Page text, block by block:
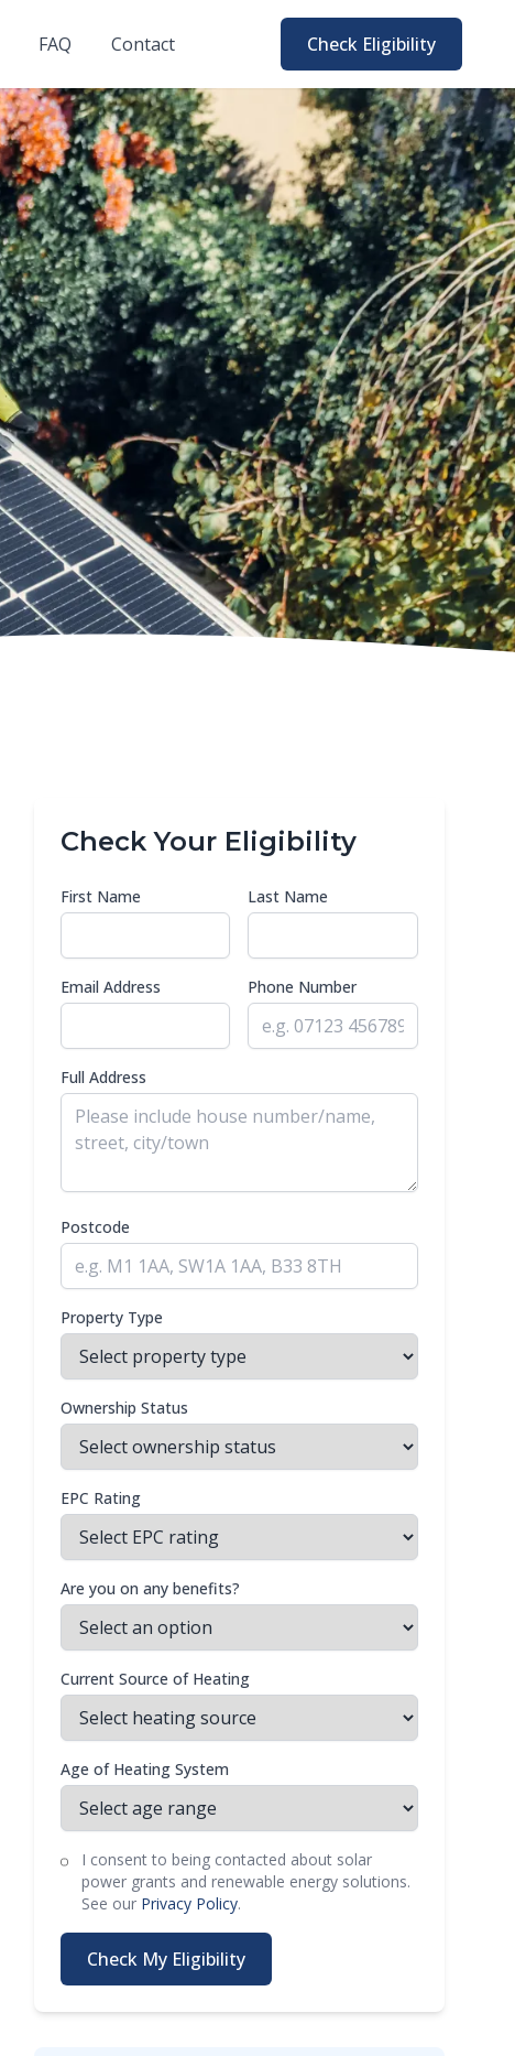
FAQ Contact Check Eligibility
Check Your Eligibility
First Name Last Name
Email Address Phone Number
Full Address
Postcode
Property Type
Ownership Status
EPC Rating
Are you on any benefits?
Current Source of Heating
Age of Heating System
I consent to being contacted about solar
power grants and renewable energy solutions.
See our Privacy Policy.
Check My Eligibility